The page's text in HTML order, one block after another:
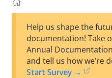
Help us shape the
documentation! Take
Annual
and tell us how we’re
Start Survey →